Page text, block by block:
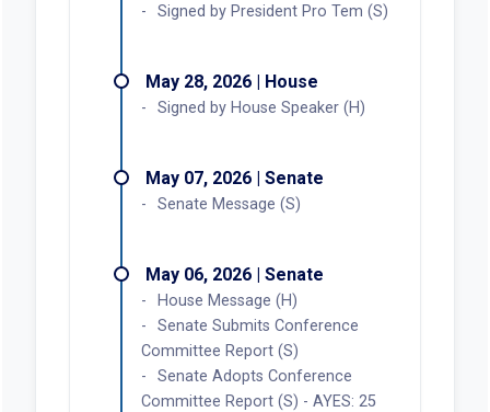
Signed by President Pro Tem (S)
May 28, 2026 | House
Signed by House Speaker (H)
May 07, 2026 | Senate
Senate Message (S)
May 06, 2026 | Senate
House Message (H)
Senate Submits Conference
Committee Report (S)
Senate Adopts Conference
Committee Report (S) - AYES: 25